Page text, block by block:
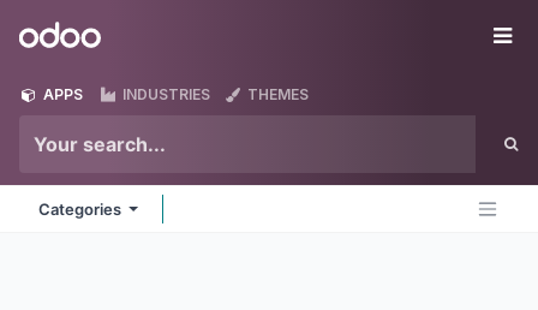
Odoo
APPS INDUSTRIES THEMES
Categories